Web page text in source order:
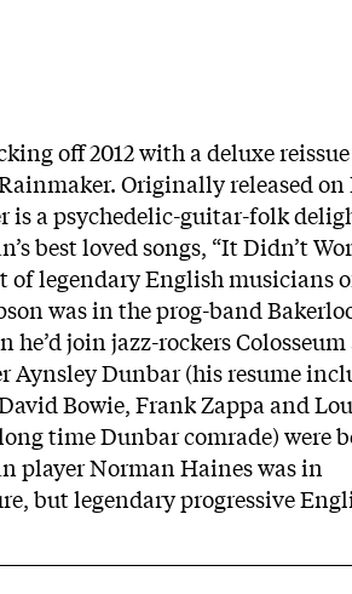
off 2012 with a deluxe
Originally released
is a psychedelic-guitar-folk
best loved songs, “It Didn’t
of legendary English musicians
was in the prog-band
join jazz-rockers Colosseum
Aynsley Dunbar (his resume
Bowie, Frank Zappa and
time Dunbar comrade) were
player Norman Haines was in
but legendary progressive